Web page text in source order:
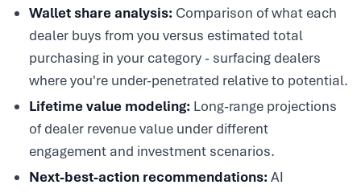
Wallet share analysis: Comparison of what each
dealer buys from you versus estimated total
purchasing in your category - surfacing dealers
where you're under-penetrated relative to potential.
Lifetime value modeling: Long-range projections
of dealer revenue value under different
engagement and investment scenarios.
Next-best-action recommendations:AI